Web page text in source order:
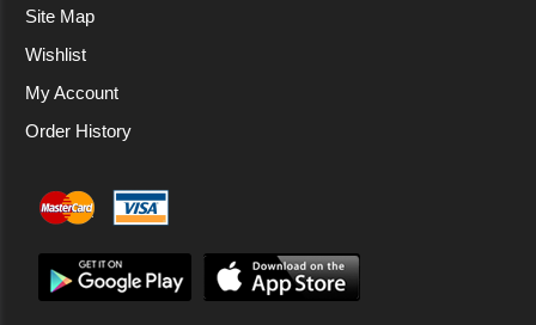
Site Map
Wishlist
My Account
Order History